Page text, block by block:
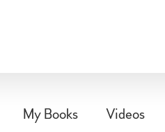
My Books Videos